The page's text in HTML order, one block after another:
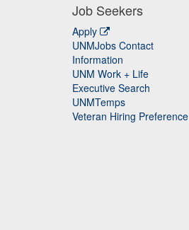
Job Seekers
Apply
UNMJobs Contact
Information
UNM Work + Life
Executive Search
UNMTemps
Veteran Hiring Preference